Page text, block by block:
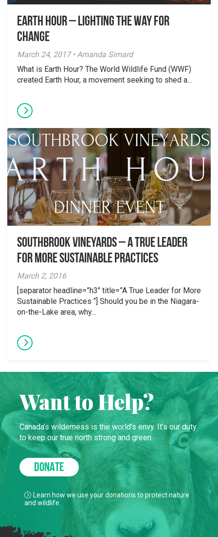
Earth Hour – Lighting the way for
change
March 24, 2017 • Amanda Simard
What is Earth Hour? The World Wildlife Fund (WWF)
created Earth Hour, a movement seeking to shed a...
Southbrook Vineyards – A True Leader
for More Sustainable Practices
March 2, 2016
[separator headline=”h3″ title=”A True Leader for More
Sustainable Practices “] Should you be in the Niagara-
on-the-Lake area, why...
Want to Help?
Canada’s wilderness is the world’s envy. It’s our duty
to keep our true north strong and green.
DONATE
Learn how we use your donations to protect nature
and wildlife.